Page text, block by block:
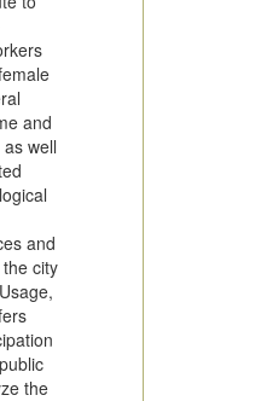
and
well
and
city
the